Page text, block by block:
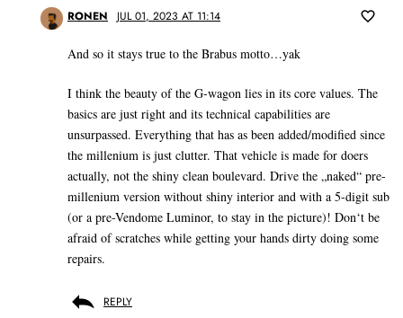
RONEN JUL 01, 2023 AT 11:14
And so it stays true to the Brabus motto…yak
I think the beauty of the G-wagon lies in its core values. The
basics are just right and its technical capabilities are
unsurpassed. Everything that has as been added/modified since
the millenium is just clutter. That vehicle is made for doers
actually, not the shiny clean boulevard. Drive the „naked“ pre-
millenium version without shiny interior and with a 5-digit sub
(or a pre-Vendome Luminor, to stay in the picture)! Don‘t be
afraid of scratches while getting your hands dirty doing some
repairs.
REPLY